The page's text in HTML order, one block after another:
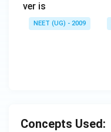
ver is
NEET (UG) - 2009
Concepts Used: